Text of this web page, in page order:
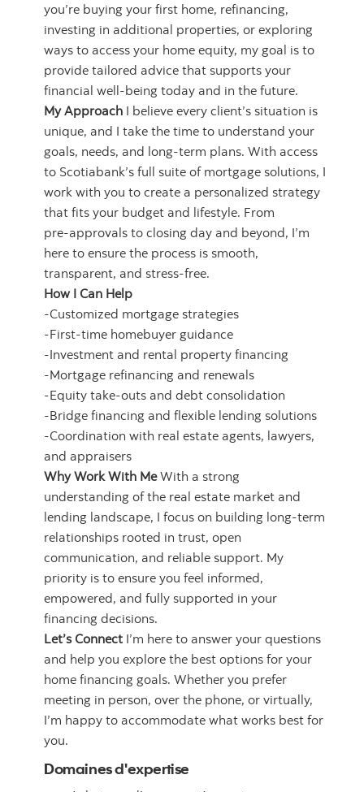
you’re buying your first home, refinancing,
investing in additional properties, or exploring
ways to access your home equity, my goal is to
provide tailored advice that supports your
financial well‑being today and in the future.
My Approach I believe every client’s situation is
unique, and I take the time to understand your
goals, needs, and long‑term plans. With access
to Scotiabank’s full suite of mortgage solutions, I
work with you to create a personalized strategy
that fits your budget and lifestyle. From
pre‑approvals to closing day and beyond, I’m
here to ensure the process is smooth,
transparent, and stress‑free.
How I Can Help
-Customized mortgage strategies
-First‑time homebuyer guidance
-Investment and rental property financing
-Mortgage refinancing and renewals
-Equity take-outs and debt consolidation
-Bridge financing and flexible lending solutions
-Coordination with real estate agents, lawyers,
and appraisers
Why Work With MeWith a strong
understanding of the real estate market and
lending landscape, I focus on building long‑term
relationships rooted in trust, open
communication, and reliable support. My
priority is to ensure you feel informed,
empowered, and fully supported in your
financing decisions.
Let’s Connect I’m here to answer your questions
and help you explore the best options for your
home financing goals. Whether you prefer
meeting in person, over the phone, or virtually,
I’m happy to accommodate what works best for
you.
Domaines d'expertise